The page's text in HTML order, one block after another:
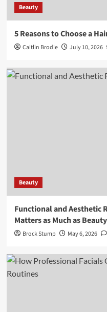
Beauty
5 Reasons to Choose a
Caitlin Brodie July 10, 2026
Beauty
Functional and Aesthetic
Matters as Much as Beauty
Brock Stump May 6, 2026